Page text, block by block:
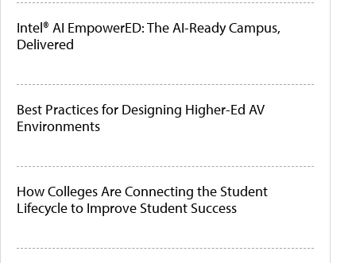
Intel® AI EmpowerED: The AI-Ready Campus,
Delivered
Best Practices for Designing Higher-Ed AV
Environments
How Colleges Are Connecting the Student
Lifecycle to Improve Student Success